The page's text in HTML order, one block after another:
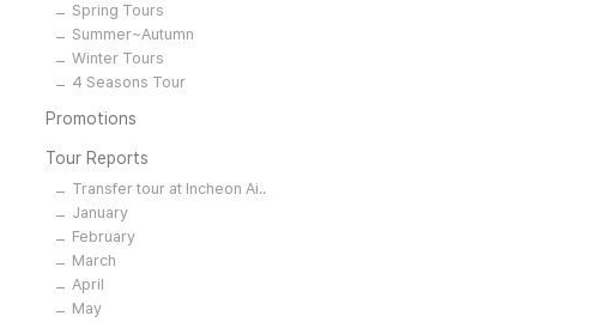
Spring Tours
Summer~Autumn
Winter Tours
4 Seasons Tour
Promotions
Tour Reports
Transfer tour at Incheon Ai..
January
February
March
April
May